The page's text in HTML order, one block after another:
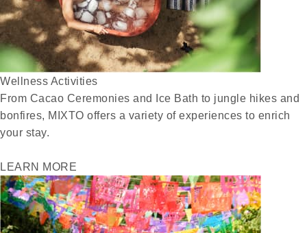
Wellness Activities
From Cacao Ceremonies and Ice Bath to jungle hikes and
bonfires, MIXTO offers a variety of experiences to enrich
your stay.
LEARN MORE